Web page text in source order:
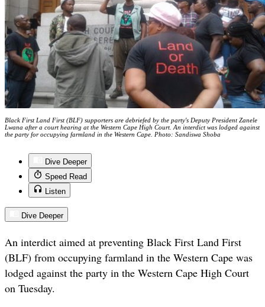
Black First Land First (BLF) supporters are debriefed by the party's Deputy President Zanele
Lwana after a court hearing at the Western Cape High Court. An interdict was lodged against
the party for occupying farmland in the Western Cape. Photo: Sandiswa Shoba
Dive Deeper
Speed Read
Listen
Dive Deeper
An interdict aimed at preventing Black First Land First
(BLF) from occupying farmland in the Western Cape was
lodged against the party in the Western Cape High Court
on Tuesday.